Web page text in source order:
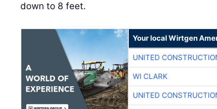
down to 8 feet.
Your local Wirtgen
UNITED
WI CLARK
UNITED